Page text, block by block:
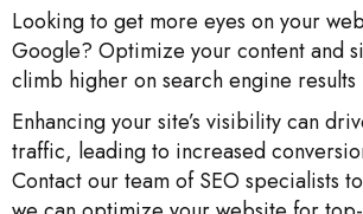
Looking to get more eyes on your
Google? Optimize your content and
climb higher on search engine results
Enhancing your site’s visibility can
traffic, leading to increased
Contact our team of SEO specialists